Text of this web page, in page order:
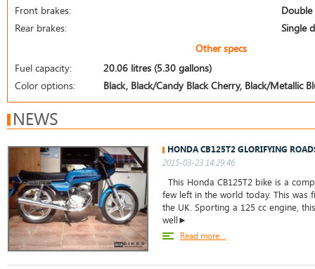
Front brakes:
Double
Rear brakes:
Single
Other specs
Fuel capacity:
20.06 litres (5.30 gallons)
Color options:
Black, Black/Candy Black Cherry, Black/Metallic
NEWS
HONDA CB125T2 GLORIFYING
2015-03-23 14:29:46
This Honda CB125T2 bike is a
few left in the world today. This was
the UK. Sporting a 125 cc engine,
well►
Read more...